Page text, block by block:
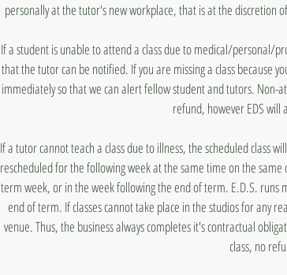
personally at the tutor's new workplace, that is at the discretion
If a student is unable to attend a class due to medical/personal/
that the tutor can be notified. If you are missing a class because
immediately so that we can alert fellow student and tutors. Non-
refund, however EDS will
If a tutor cannot teach a class due to illness, the scheduled class
rescheduled for the following week at the same time on the
term week, or in the week following the end of term. E.D.S.
end of term. If classes cannot take place in the studios for any
venue. Thus, the business always completes it's contractual
class, no